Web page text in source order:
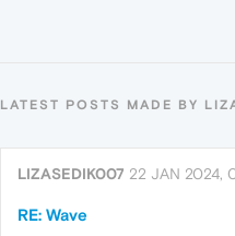
LATEST POSTS MADE BY
LIZASEDIK007 22 JAN 2024,
RE: Wave